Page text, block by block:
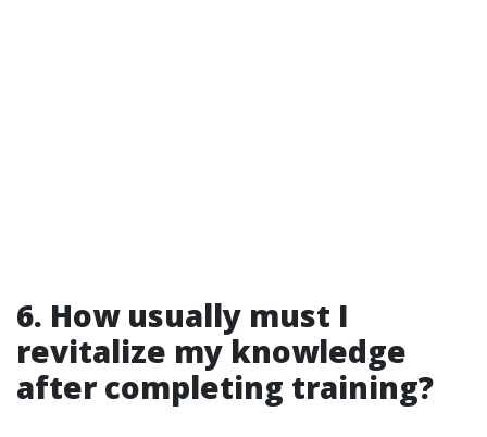
6. How usually must I
revitalize my knowledge
after completing training?